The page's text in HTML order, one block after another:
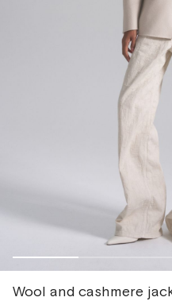
Wool and cashmere